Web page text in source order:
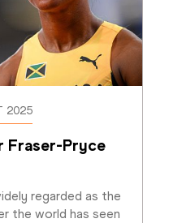
2025
Fraser-Pryce
regarded as the
the world has seen